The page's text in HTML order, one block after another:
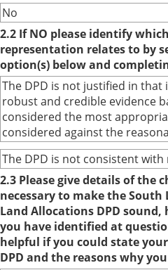
No
2.2 If NO please identify
representation relates to by
option(s) below and
The DPD is not justified in
robust and credible evidence
considered the most
considered against the
The DPD is not consistent
2.3 Please give details of the
necessary to make the
Land Allocations DPD
you have identified at
helpful if you could state
DPD and the reasons why